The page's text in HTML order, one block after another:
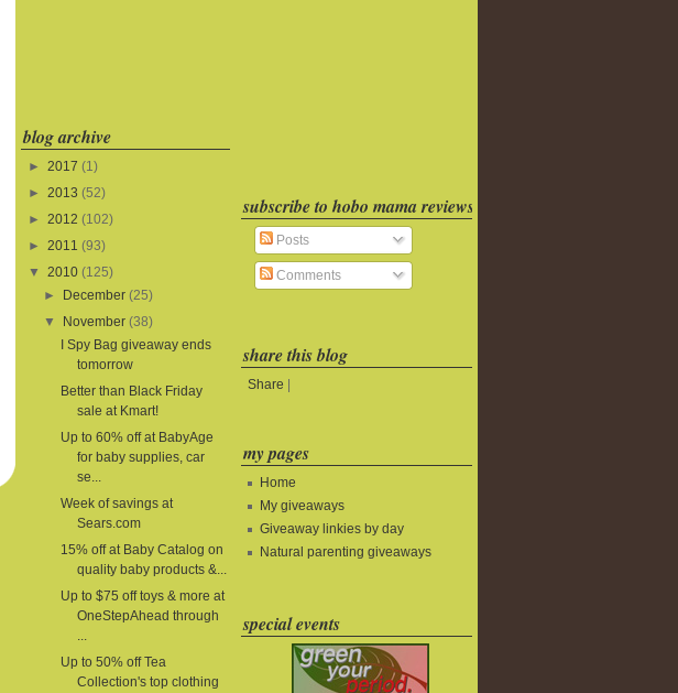
blog archive
► 2017 (1)
► 2013 (52)
► 2012 (102)
► 2011 (93)
▼
2010 (125)
►
December (25)
▼
November (38)
I Spy Bag giveaway ends
tomorrow
Better than Black Friday
sale at Kmart!
Up to 60% off at BabyAge
for baby supplies, car
se...
Week of savings at
Sears.com
15% off at Baby Catalog on
quality baby products &...
Up to $75 off toys & more at
OneStepAhead through
...
Up to 50% off Tea
Collection's top clothing
subscribe to hobo mama reviews
Posts
Comments
share this blog
Share
my pages
Home
My giveaways
Giveaway linkies by day
Natural parenting giveaways
special events